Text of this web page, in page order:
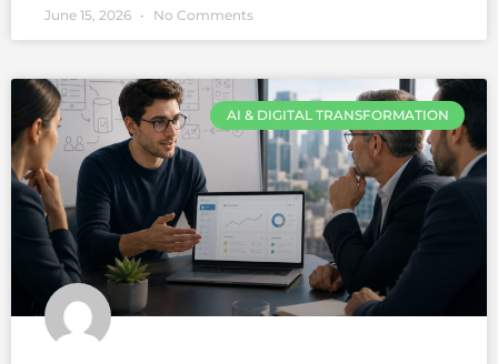
June 15, 2026 No Comments
AI & DIGITAL TRANSFORMATION